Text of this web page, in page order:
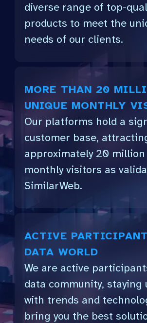
diverse range of top-
products to meet the
needs of our clients.
MORE THAN 20
UNIQUE MONTHLY
Our platforms hold a
customer base,
approximately 20
monthly visitors as
SimilarWeb.
ACTIVE
DATA WORLD
We are active
data community, staying
with trends and
bring you the best